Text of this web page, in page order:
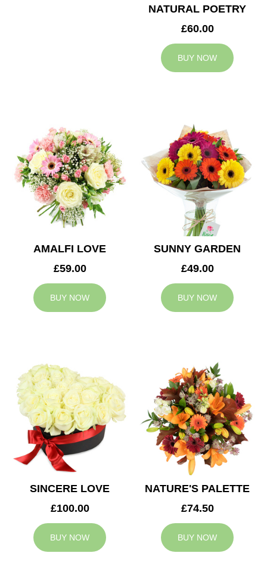
NATURAL POETRY
£60.00
BUY NOW
AMALFI LOVE
£59.00
BUY NOW
SUNNY GARDEN
£49.00
BUY NOW
SINCERE LOVE
£100.00
BUY NOW
NATURE'S PALETTE
£74.50
BUY NOW